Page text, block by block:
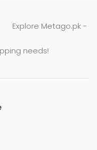
Explore Metago.pk -
needs!